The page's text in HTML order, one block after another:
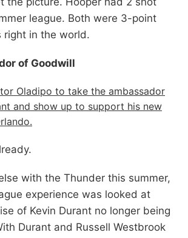
league. Both were 3-point
right in the world.
of Goodwill
Oladipo to take the ambassador
and show up to support his new
with the Thunder this summer,
experience was looked at
of Kevin Durant no longer being
Durant and Russell Westbrook